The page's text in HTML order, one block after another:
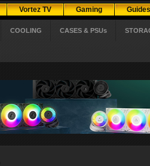
Vortez TV Gaming Guides
COOLING CASES & PSUs